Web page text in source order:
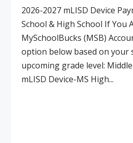
2026-2027 mLISD Device
School & High School If You
MySchoolBucks (MSB)
option below based on your
upcoming grade level:
mLISD Device-MS High...